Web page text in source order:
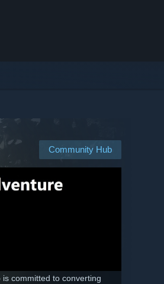
Community Hub
committed to converting